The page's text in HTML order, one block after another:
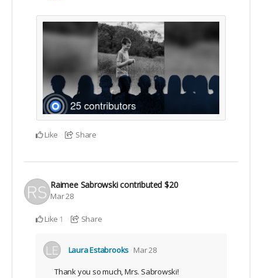
Like Share
Raimee Sabrowskicontributed $20
Mar 28
Like 1 Share
Laura Estabrooks Mar 28
Thank you so much, Mrs. Sabrowski!